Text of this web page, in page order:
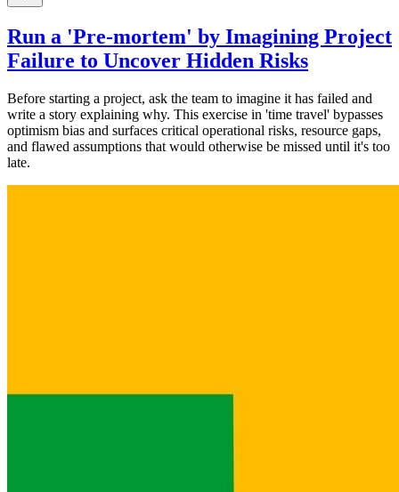
Run a 'Pre-mortem' by Imagining Project
Failure to Uncover Hidden Risks
Before starting a project, ask the team to imagine it has failed and
write a story explaining why. This exercise in 'time travel' bypasses
optimism bias and surfaces critical operational risks, resource gaps,
and flawed assumptions that would otherwise be missed until it's too
late.